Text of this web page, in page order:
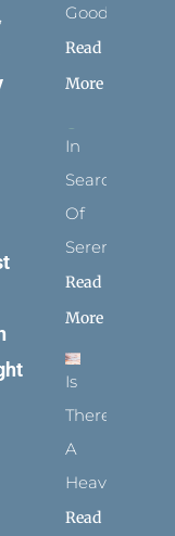
Goodness
Read
More
In
Search
Of
Serenity
Read
More
Is
There
A
Heaven?
Read